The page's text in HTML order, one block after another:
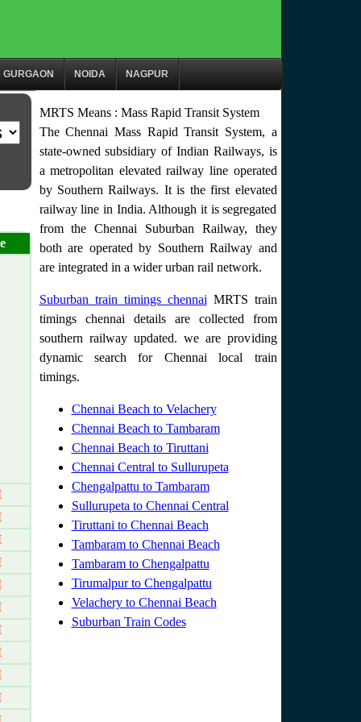
GURGAON NOIDA NAGPUR
MRTS Means : Mass Rapid Transit System
The Chennai Mass Rapid Transit System, a
state-owned subsidiary of Indian Railways, is
a metropolitan elevated railway line operated
by Southern Railways. It is the first elevated
railway line in India. Although it is segregated
from the Chennai Suburban Railway, they
both are operated by Southern Railway and
are integrated in a wider urban rail network.
Suburban train timings chennai MRTS train
timings chennai details are collected from
southern railway updated. we are providing
dynamic search for Chennai local train
timings.
Chennai Beach to Velachery
Chennai Beach to Tambaram
Chennai Beach to Tiruttani
Chennai Central to Sullurupeta
Chengalpattu to Tambaram
Sullurupeta to Chennai Central
Tiruttani to Chennai Beach
Tambaram to Chennai Beach
Tambaram to Chengalpattu
Tirumalpur to Chengalpattu
Velachery to Chennai Beach
Suburban Train Codes